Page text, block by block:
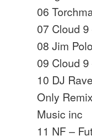
06
07 Cloud
08 Jim
09 Cloud
10 DJ
Only
Music inc
11 NF –